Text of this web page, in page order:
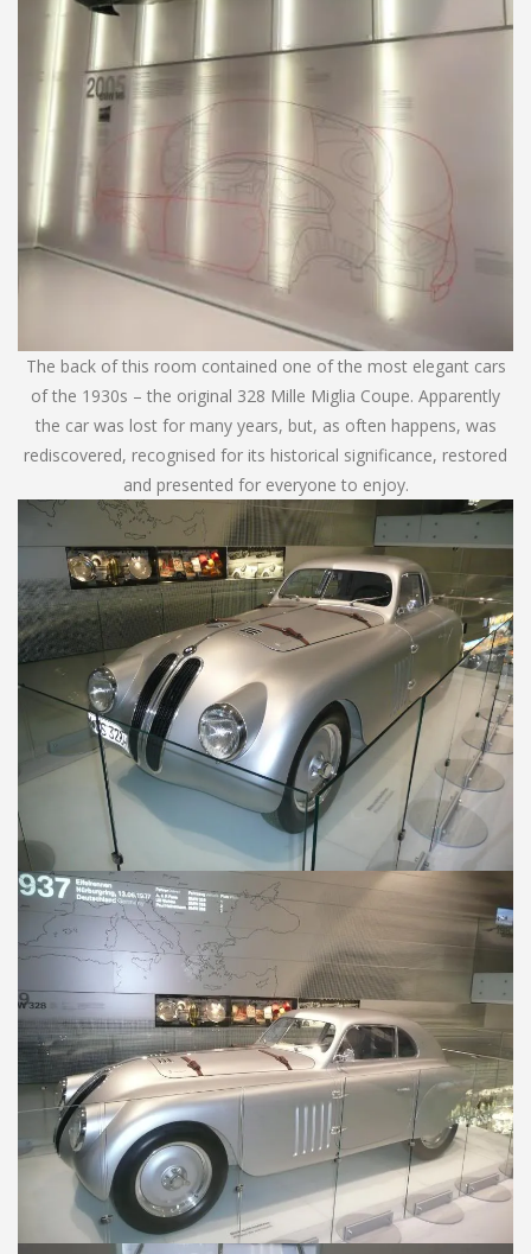
The back of this room contained one of the most elegant cars
of the 1930s – the original 328 Mille Miglia Coupe. Apparently
the car was lost for many years, but, as often happens, was
rediscovered, recognised for its historical significance, restored
and presented for everyone to enjoy.